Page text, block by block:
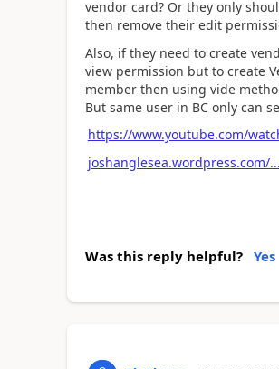
vendor card? Or they only
then remove their edit
Also, if they need to create
view permission but to create
member then using vide
But same user in BC only can
https://www.youtube.com/
joshanglesea.wordpress.com/
Was this reply helpful? Yes